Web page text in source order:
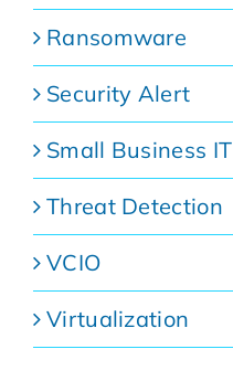
Ransomware
Security Alert
Small Business IT
Threat Detection
VCIO
Virtualization